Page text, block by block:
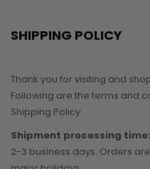
SHIPPING POLICY
Thank you for visiting and
Following are the terms and
Shipping Policy.
Shipment processing time:
2-3 business days. Orders